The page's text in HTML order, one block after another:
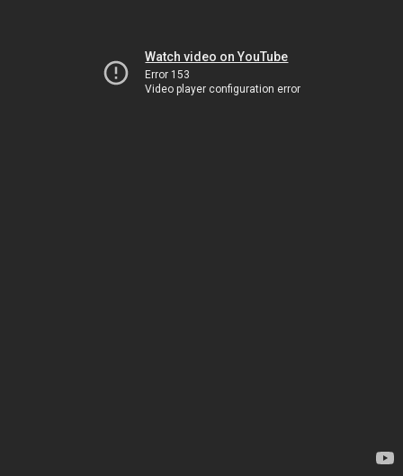
Watch video on YouTube
Error 153
Video player configuration error